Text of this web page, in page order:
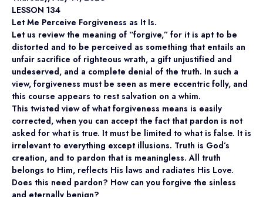
LESSON 134
Let Me Perceive Forgiveness as It Is.
Let us review the meaning of “forgive,” for it is apt to be
distorted and to be perceived as something that entails an
unfair sacrifice of righteous wrath, a gift unjustified and
undeserved, and a complete denial of the truth. In such a
view, forgiveness must be seen as mere eccentric folly, and
this course appears to rest salvation on a whim.
This twisted view of what forgiveness means is easily
corrected, when you can accept the fact that pardon is not
asked for what is true. It must be limited to what is false. It is
irrelevant to everything except illusions. Truth is God’s
creation, and to pardon that is meaningless. All truth
belongs to Him, reflects His laws and radiates His Love.
Does this need pardon? How can you forgive the sinless